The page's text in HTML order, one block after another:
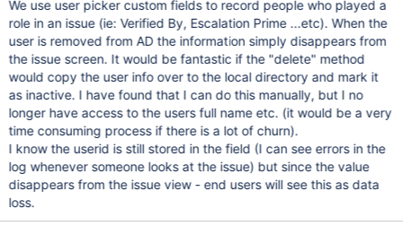
We use user picker custom fields to record people who played a
role in an issue (ie: Verified By, Escalation Prime ...etc). When the
user is removed from AD the information simply disappears from
the issue screen. It would be fantastic if the "delete" method
would copy the user info over to the local directory and mark it
as inactive. I have found that I can do this manually, but I no
longer have access to the users full name etc. (it would be a very
time consuming process if there is a lot of churn).
I know the userid is still stored in the field (I can see errors in the
log whenever someone looks at the issue) but since the value
disappears from the issue view - end users will see this as data
loss.